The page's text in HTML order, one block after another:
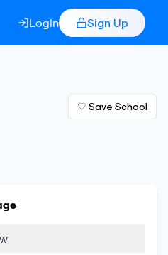
Login Sign Up
♡ Save School